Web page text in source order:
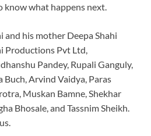
know what happens next.
and his mother Deepa Shahi
Productions Pvt Ltd,
Pandey, Rupali Ganguly,
Buch, Arvind Vaidya, Paras
Muskan Bamne, Shekhar
Bhosale, and Tassnim Sheikh.